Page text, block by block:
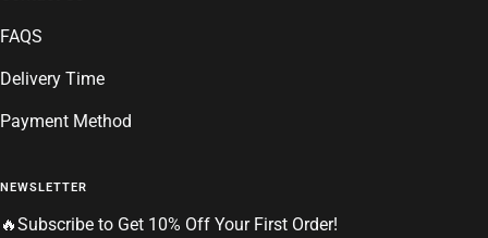
FAQS
Delivery Time
Payment Method
NEWSLETTER
🔥Subscribe to Get 10% Off Your First Order!